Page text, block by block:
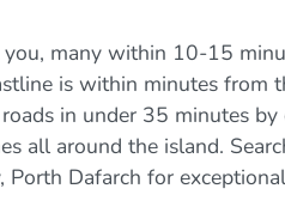
many within 10-15
is within minutes from
in under 35 minutes
all around the island.
Porth Dafarch for